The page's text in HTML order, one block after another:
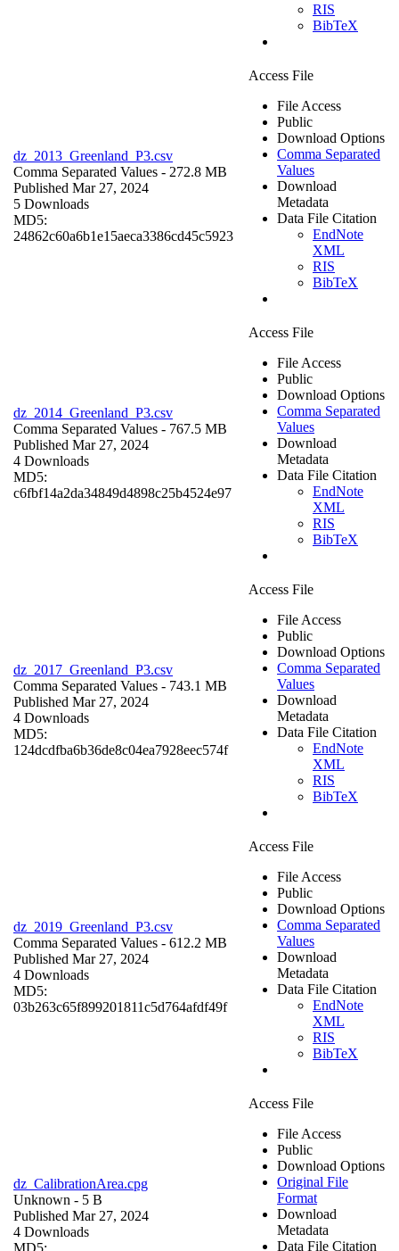
RIS
BibTeX
dz_2013_Greenland_P3.csv
Comma Separated Values - 272.8 MB
Published Mar 27, 2024
5 Downloads
MD5:
24862c60a6b1e15aeca3386cd45c5923
Access File
File Access
Public
Download Options
Comma Separated
Values
Download
Metadata
Data File Citation
EndNote
XML
RIS
BibTeX
dz_2014_Greenland_P3.csv
Comma Separated Values - 767.5 MB
Published Mar 27, 2024
4 Downloads
MD5:
c6fbf14a2da34849d4898c25b4524e97
Access File
File Access
Public
Download Options
Comma Separated
Values
Download
Metadata
Data File Citation
EndNote
XML
RIS
BibTeX
dz_2017_Greenland_P3.csv
Comma Separated Values - 743.1 MB
Published Mar 27, 2024
4 Downloads
MD5:
124dcdfba6b36de8c04ea7928eec574f
Access File
File Access
Public
Download Options
Comma Separated
Values
Download
Metadata
Data File Citation
EndNote
XML
RIS
BibTeX
dz_2019_Greenland_P3.csv
Comma Separated Values - 612.2 MB
Published Mar 27, 2024
4 Downloads
MD5:
03b263c65f899201811c5d764afdf49f
Access File
File Access
Public
Download Options
Comma Separated
Values
Download
Metadata
Data File Citation
EndNote
XML
RIS
BibTeX
dz_CalibrationArea.cpg
Unknown - 5 B
Published Mar 27, 2024
4 Downloads
MD5:
Access File
File Access
Public
Download Options
Original File
Format
Download
Metadata
Data File Citation